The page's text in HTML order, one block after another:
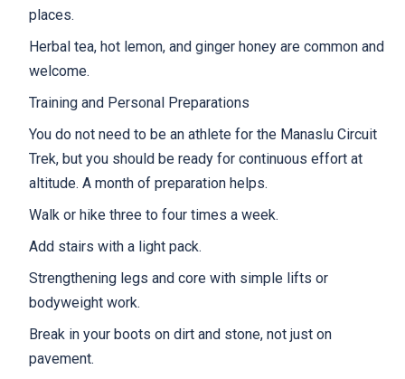
places.
Herbal tea, hot lemon, and ginger honey are common and
welcome.
Training and Personal Preparations
You do not need to be an athlete for the Manaslu Circuit
Trek, but you should be ready for continuous effort at
altitude. A month of preparation helps.
Walk or hike three to four times a week.
Add stairs with a light pack.
Strengthening legs and core with simple lifts or
bodyweight work.
Break in your boots on dirt and stone, not just on
pavement.